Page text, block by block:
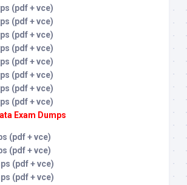
(pdf + vce)
(pdf + vce)
(pdf + vce)
(pdf + vce)
(pdf + vce)
(pdf + vce)
(pdf + vce)
(pdf + vce)
Exam Dumps
(pdf + vce)
(pdf + vce)
(pdf + vce)
(pdf + vce)